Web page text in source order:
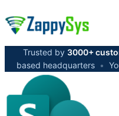
Trusted by 3000+
based headquarters •